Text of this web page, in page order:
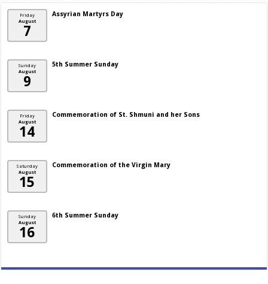
Friday
August
7
Assyrian Martyrs Day
Sunday
August
9
5th Summer Sunday
Friday
August
14
Commemoration of St. Shmuni and her Sons
Saturday
August
15
Commemoration of the Virgin Mary
Sunday
August
16
6th Summer Sunday